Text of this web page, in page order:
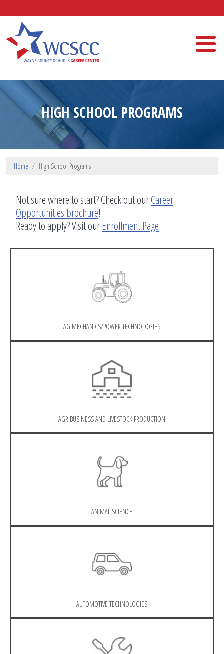
HIGH SCHOOL PROGRAMS
Home High School Programs
Not sure where to start? Check out ourCareer
Opportunities brochure!
Ready to apply? Visit our Enrollment Page
AG MECHANICS/POWER TECHNOLOGIES
AGRIBUSINESS AND LIVESTOCK PRODUCTION
ANIMAL SCIENCE
AUTOMOTIVE TECHNOLOGIES